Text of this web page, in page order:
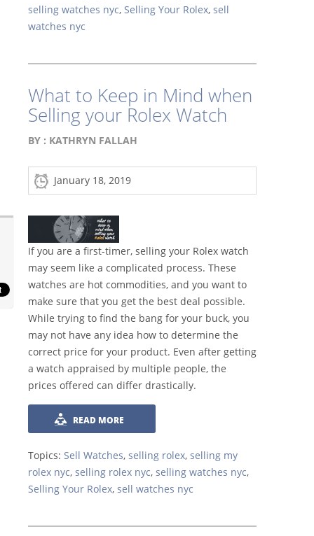
selling watches nyc, Selling Your Rolex, sell
watches nyc
What to Keep in Mind when
Selling your Rolex Watch
BY : KATHRYN FALLAH
January 18, 2019
If you are a first-timer, selling your Rolex watch
may seem like a complicated process. These
watches are hot commodities, and you want to
make sure that you get the best deal possible.
While trying to find the bang for your buck, you
may not have any idea how to determine the
correct price for your product. Even after getting
a watch appraised by multiple people, the
prices offered can differ drastically.
READ MORE
Topics: Sell Watches, selling rolex, selling my
rolex nyc, selling rolex nyc, selling watches nyc,
Selling Your Rolex, sell watches nyc